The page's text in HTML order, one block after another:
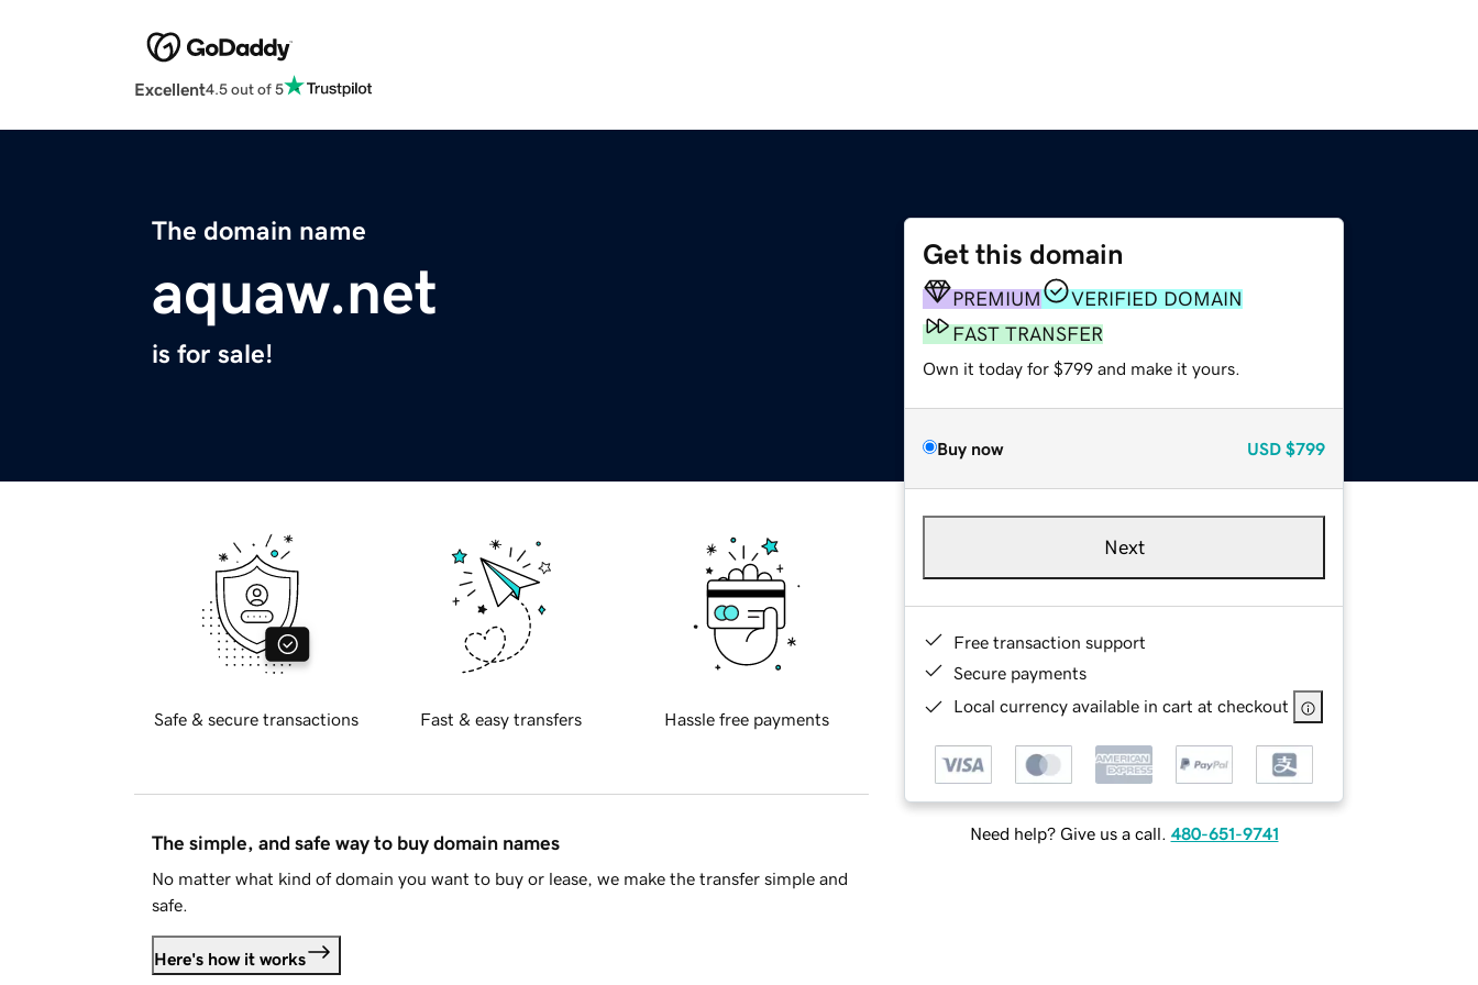
Excellent4.5 out of 5
The domain name
aquaw.net
is for sale!
Get this domain
PREMIUM
VERIFIED DOMAIN
FAST TRANSFER
Own it today for $799 and make it yours.
Buy now USD $799
Next
Free transaction support
Secure payments
Local currency available in cart at checkout
Need help? Give us a call. 480-651-9741
Safe & secure transactions Fast & easy transfers Hassle free payments
The simple, and safe way to buy domain names
No matter what kind of domain you want to buy or lease, we make the transfer simple and
safe.
Here's how it works